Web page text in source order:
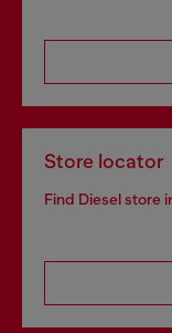
Store locator
Find Diesel store